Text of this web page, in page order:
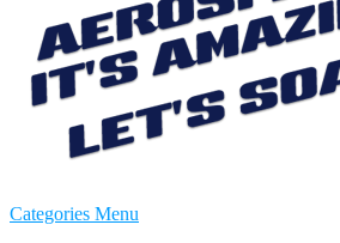
Categories Menu